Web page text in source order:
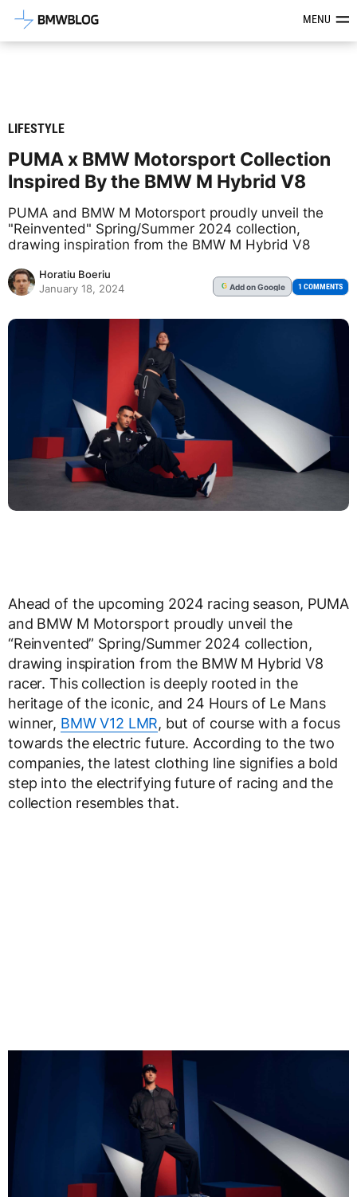
Latest BMW News, Reviews &MENU
LIFESTYLE
PUMA x BMW Motorsport Collection
Inspired By the BMW M Hybrid V8
PUMA and BMW M Motorsport proudly unveil the
"Reinvented" Spring/Summer 2024 collection,
drawing inspiration from the BMW M Hybrid V8
Horatiu Boeriu
January 18, 2024
G Addon Google 1 COMMENTS
Ahead of the upcoming 2024 racing season, PUMA
and BMW M Motorsport proudly unveil the
“Reinvented” Spring/Summer 2024 collection,
drawing inspiration from the BMW M Hybrid V8
racer. This collection is deeply rooted in the
heritage of the iconic, and 24 Hours of Le Mans
winner, BMW V12 LMR, but of course with a focus
towards the electric future. According to the two
companies, the latest clothing line signifies a bold
step into the electrifying future of racing and the
collection resembles that.